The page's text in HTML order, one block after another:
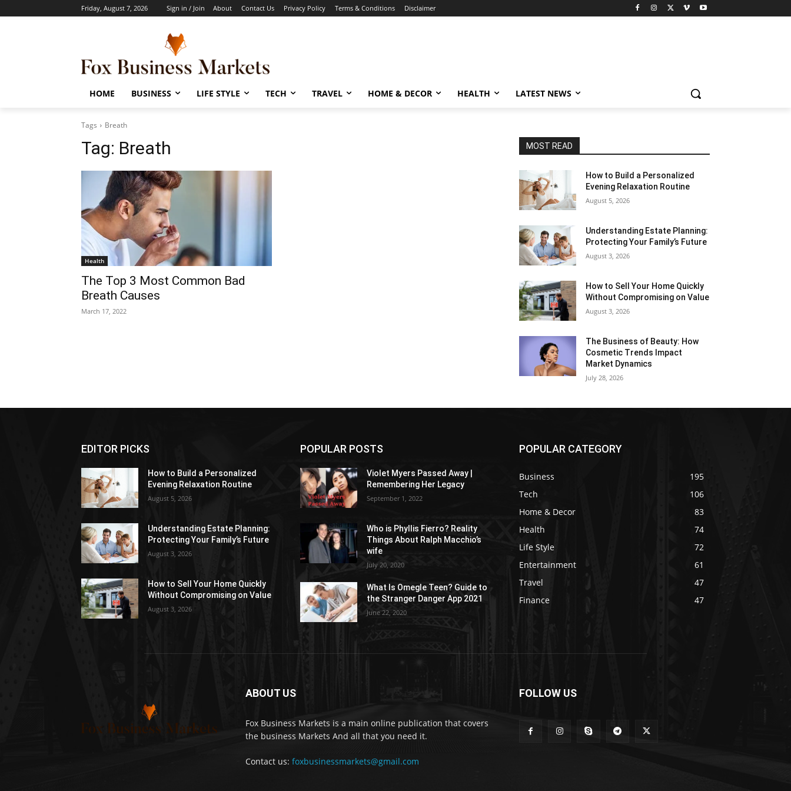
Friday, August 7, 2026 Sign in / Join About Contact Us Privacy Policy Terms & Conditions Disclaimer
HOME BUSINESS LIFE STYLE TECH TRAVEL HOME & DECOR HEALTH LATEST NEWS
Tags Breath
Tag: Breath
Health
The Top 3 Most Common Bad
Breath Causes
March 17, 2022
MOST READ
How to Build a Personalized
Evening Relaxation Routine
August 5, 2026
Understanding Estate Planning:
Protecting Your Family’s Future
August 3, 2026
How to Sell Your Home Quickly
Without Compromising on Value
August 3, 2026
The Business of Beauty: How
Cosmetic Trends Impact
Market Dynamics
July 28, 2026
EDITOR PICKS
How to Build a Personalized
Evening Relaxation Routine
August 5, 2026
Understanding Estate Planning:
Protecting Your Family’s Future
August 3, 2026
How to Sell Your Home Quickly
Without Compromising on Value
August 3, 2026
POPULAR POSTS
Violet Myers Passed Away |
Remembering Her Legacy
September 1, 2022
Who is Phyllis Fierro? Reality
Things About Ralph Macchio’s
wife
July 20, 2020
What Is Omegle Teen? Guide to
the Stranger Danger App 2021
June 22, 2020
POPULAR CATEGORY
Business
195
Tech
106
Home & Decor
83
Health
74
Life Style
72
Entertainment
61
Travel
47
Finance
47
ABOUT US
Fox Business Markets is a main online publication that covers
the business Markets And all that you need it.
Contact us: foxbusinessmarkets@gmail.com
FOLLOW US